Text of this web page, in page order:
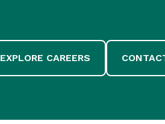
EXPLORE CAREERS